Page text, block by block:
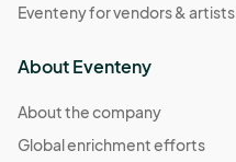
Eventeny for vendors & artists
About Eventeny
About the company
Global enrichment efforts